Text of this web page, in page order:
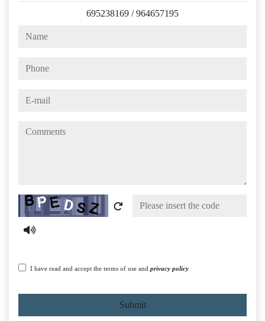
695238169 /964657195
name
phone
e-mail
comments
Captcha
I have read and accept the terms of use and privacy policy
Submit